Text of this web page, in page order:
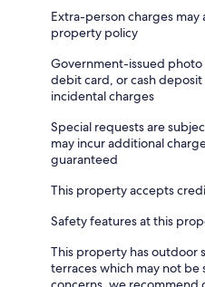
Extra-person charges
property policy
Government-issued
debit card, or cash
incidental charges
Special requests are
may incur additional
guaranteed
This property accepts
Safety features at this
This property has outdoor
terraces which may not